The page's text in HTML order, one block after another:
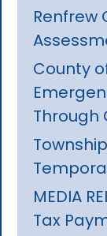
Renfrew
County
Through
MEDIA
Tax